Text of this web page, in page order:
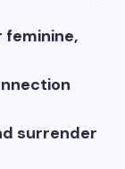
feminine,
surrender